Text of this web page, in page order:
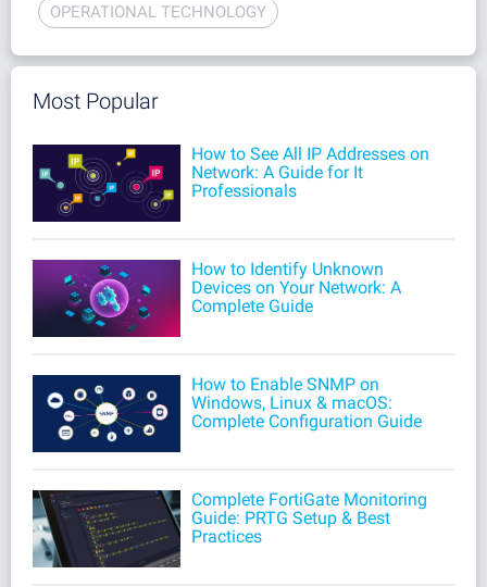
OPERATIONAL TECHNOLOGY
Most Popular
How to See All IP Addresses on
Network: A Guide for It
Professionals
How to Identify Unknown
Devices on Your Network: A
Complete Guide
How to Enable SNMP on
Windows, Linux & macOS:
Complete Configuration Guide
Complete FortiGate Monitoring
Guide: PRTG Setup & Best
Practices